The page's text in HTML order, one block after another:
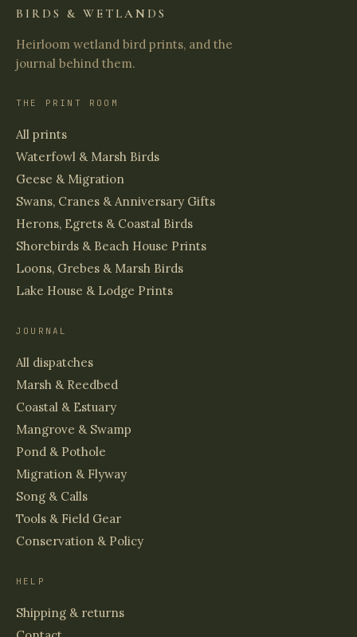
BIRDS & WETLANDS
Heirloom wetland bird prints, and the
journal behind them.
THE PRINT ROOM
All prints
Waterfowl & Marsh Birds
Geese & Migration
Swans, Cranes & Anniversary Gifts
Herons, Egrets & Coastal Birds
Shorebirds & Beach House Prints
Loons, Grebes & Marsh Birds
Lake House & Lodge Prints
JOURNAL
All dispatches
Marsh & Reedbed
Coastal & Estuary
Mangrove & Swamp
Pond & Pothole
Migration & Flyway
Song & Calls
Tools & Field Gear
Conservation & Policy
HELP
Shipping & returns